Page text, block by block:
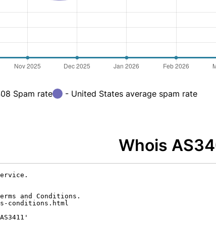
Spam rate - United States average spam rate
Whois
and Conditions.
conditions.html